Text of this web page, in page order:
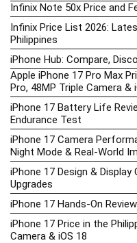
Infinix Note 50x Price and
Infinix Price List 2026:
Philippines
iPhone Hub: Compare,
Apple iPhone 17 Pro Max
Pro, 48MP Triple Camera &
iPhone 17 Battery Life
Endurance Test
iPhone 17 Camera
Night Mode & Real-World
iPhone 17 Design & Display
Upgrades
iPhone 17 Hands-On
iPhone 17 Price in the
Camera & iOS 18